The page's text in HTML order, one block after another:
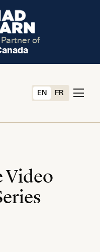
of
EN FR
Video